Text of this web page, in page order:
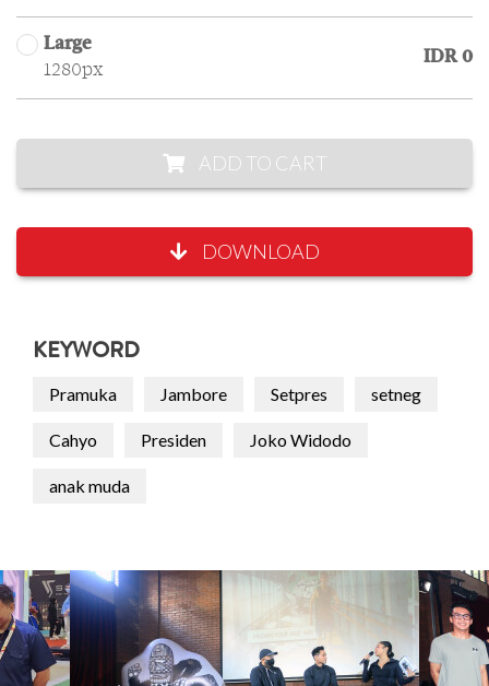
Large
1280px
IDR 0
ADD TO CART
DOWNLOAD
KEYWORD
Pramuka Jambore Setpres setneg
Cahyo Presiden Joko Widodo
anak muda